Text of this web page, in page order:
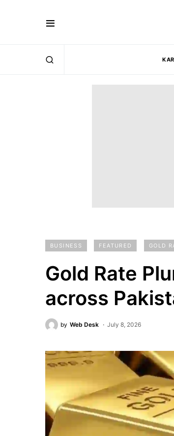
BUSINESS FEATURED GOLD
Gold Rate
across
by Web Desk July 8, 2026